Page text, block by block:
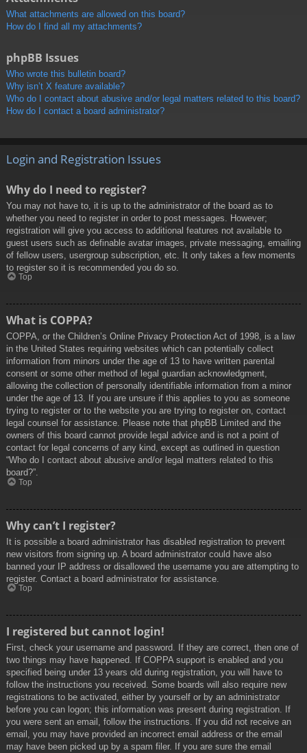
What attachments are allowed on this board?
How do I find all my attachments?
phpBB Issues
Who wrote this bulletin board?
Why isn’t X feature available?
Who do I contact about abusive and/or legal matters related to this board?
How do I contact a board administrator?
Login and Registration Issues
Why do I need to register?
You may not have to, it is up to the administrator of the board as to
whether you need to register in order to post messages. However;
registration will give you access to additional features not available to
guest users such as definable avatar images, private messaging, emailing
of fellow users, usergroup subscription, etc. It only takes a few moments
to register so it is recommended you do so.
Top
What is COPPA?
COPPA, or the Children’s Online Privacy Protection Act of 1998, is a law
in the United States requiring websites which can potentially collect
information from minors under the age of 13 to have written parental
consent or some other method of legal guardian acknowledgment,
allowing the collection of personally identifiable information from a minor
under the age of 13. If you are unsure if this applies to you as someone
trying to register or to the website you are trying to register on, contact
legal counsel for assistance. Please note that phpBB Limited and the
owners of this board cannot provide legal advice and is not a point of
contact for legal concerns of any kind, except as outlined in question
“Who do I contact about abusive and/or legal matters related to this
board?”.
Top
Why can’t I register?
It is possible a board administrator has disabled registration to prevent
new visitors from signing up. A board administrator could have also
banned your IP address or disallowed the username you are attempting to
register. Contact a board administrator for assistance.
Top
I registered but cannot login!
First, check your username and password. If they are correct, then one of
two things may have happened. If COPPA support is enabled and you
specified being under 13 years old during registration, you will have to
follow the instructions you received. Some boards will also require new
registrations to be activated, either by yourself or by an administrator
before you can logon; this information was present during registration. If
you were sent an email, follow the instructions. If you did not receive an
email, you may have provided an incorrect email address or the email
may have been picked up by a spam filer. If you are sure the email